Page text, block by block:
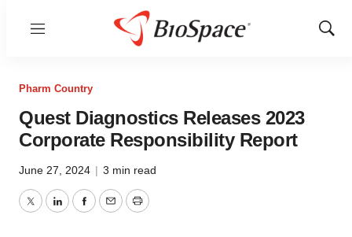
Menu
Show
Pharm Country
Quest Diagnostics Releases 2023
Corporate Responsibility Report
June 27, 2024 | 3 min read
TwitterLinkedInFacebook
EmailPrint